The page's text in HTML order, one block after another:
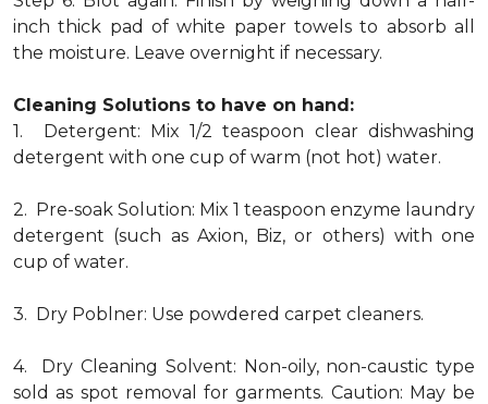
inch thick pad of white paper towels to absorb all
the moisture. Leave overnight if necessary.
Cleaning Solutions to have on hand:
1. Detergent: Mix 1/2 teaspoon clear dishwashing
detergent with one cup of warm (not hot) water.
2. Pre-soak Solution: Mix 1 teaspoon enzyme laundry
detergent (such as Axion, Biz, or others) with one
cup of water.
3. Dry Poblner: Use powdered carpet cleaners.
4. Dry Cleaning Solvent: Non-oily, non-caustic type
sold as spot removal for garments. Caution: May be